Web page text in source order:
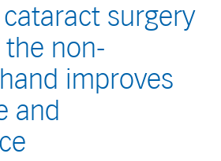
surgery
non-
improves
and